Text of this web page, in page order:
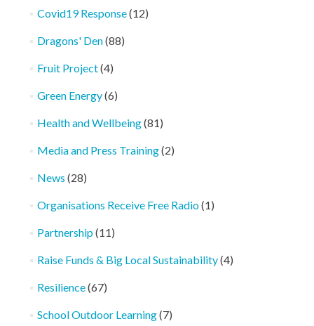
Covid19 Response(12)
Dragons' Den(88)
Fruit Project(4)
Green Energy(6)
Health and Wellbeing(81)
Media and Press Training(2)
News (28)
Organisations Receive Free Radio(1)
Partnership(11)
Raise Funds & Big Local Sustainability(4)
Resilience(67)
School Outdoor Learning(7)